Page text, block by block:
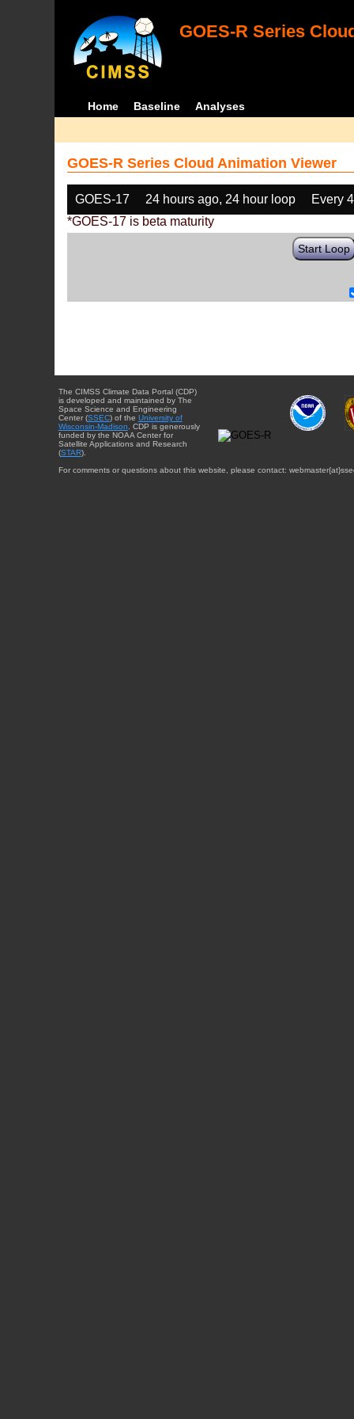
GOES-R Series
Home Baseline Analyses
GOES-R Series Cloud Animation Viewer
GOES-17 24 hours ago, 24 hour loop
Every
*GOES-17 is beta maturity
Start Loop
The CIMSS Climate Data Portal (CDP)
is developed and maintained by The
Space Science and Engineering
Center (SSEC) of the University of
Wisconsin-Madison . CDP is generously
funded by the NOAA Center for
Satellite Applications and Research
(STAR).
For comments or questions about this website, please contact: